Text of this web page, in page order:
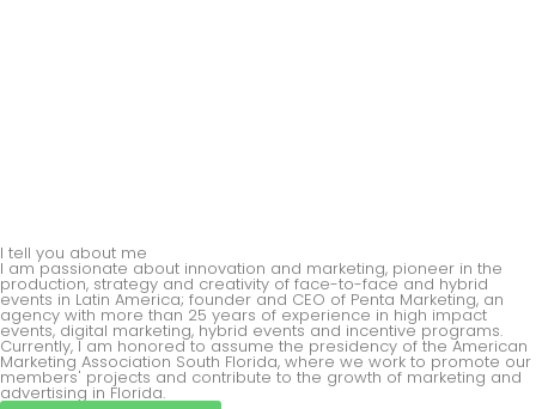
I tell you about me
I am passionate about innovation and marketing, pioneer in the
production, strategy and creativity of face-to-face and hybrid
events in Latin America; founder and CEO of Penta Marketing, an
agency with more than 25 years of experience in high impact
events, digital marketing, hybrid events and incentive programs.
Currently, I am honored to assume the presidency of the American
Marketing Association South Florida, where we work to promote our
members' projects and contribute to the growth of marketing and
advertising in Florida.